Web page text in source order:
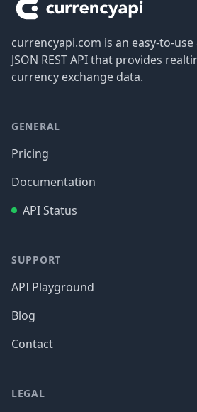
currencyapi.com is an easy-to-
JSON REST API that provides
currency exchange data.
GENERAL
Pricing
Documentation
API Status
SUPPORT
API Playground
Blog
Contact
LEGAL